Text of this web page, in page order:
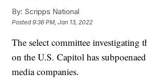
By: Scripps National
Posted9:36 PM, Jan 13, 2022
The select committee investigating
on the U.S. Capitol has
media companies.